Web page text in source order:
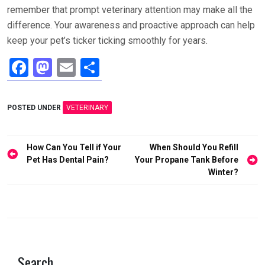
remember that prompt veterinary attention may make all the
difference. Your awareness and proactive approach can help
keep your pet’s ticker ticking smoothly for years.
F
a
ce
o
o
M
a
st
d
o
E
m
ail
h
ar
POSTED UNDER VETERINARY
Post
navigation
How Can You Tell if Your
Pet Has Dental Pain?
When Should You Refill
Your Propane Tank Before
Winter?